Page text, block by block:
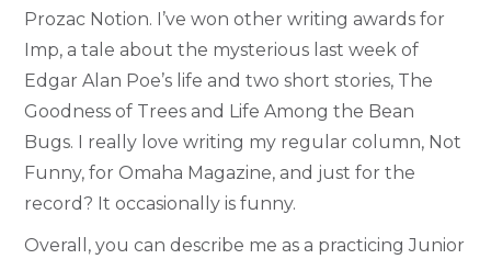
Prozac Notion. I’ve won other writing awards for
Imp, a tale about the mysterious last week of
Edgar Alan Poe’s life and two short stories, The
Goodness of Trees and Life Among the Bean
Bugs. I really love writing my regular column, Not
Funny, for Omaha Magazine, and just for the
record? It occasionally is funny.
Overall, you can describe me as a practicing Junior